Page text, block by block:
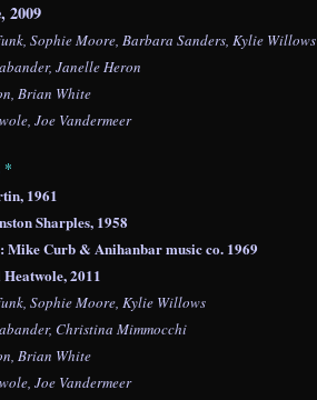
2009
Sophie Moore, Barbara Sanders, Kylie Willows
Janelle Heron
Brian White
Joe Vandermeer
*
1961
Sharples, 1958
Mike Curb & Anihanbar music co. 1969
2011
Sophie Moore, Kylie Willows
Christina Mimmocchi
Brian White
Joe Vandermeer